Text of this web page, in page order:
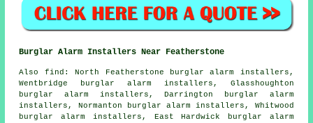
Burglar Alarm Installers Near Featherstone
Also find: North Featherstone burglar alarm installers,
Wentbridge burglar alarm installers, Glasshoughton
burglar alarm installers, Darrington burglar alarm
installers, Normanton burglar alarm installers, Whitwood
burglar alarm installers, East Hardwick burglar alarm